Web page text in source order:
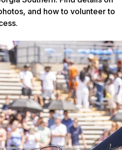
and how to volunteer to